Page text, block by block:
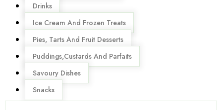
Drinks
Ice Cream And Frozen Treats
Pies, Tarts And Fruit Desserts
Puddings,Custards And Parfaits
Savoury Dishes
Snacks